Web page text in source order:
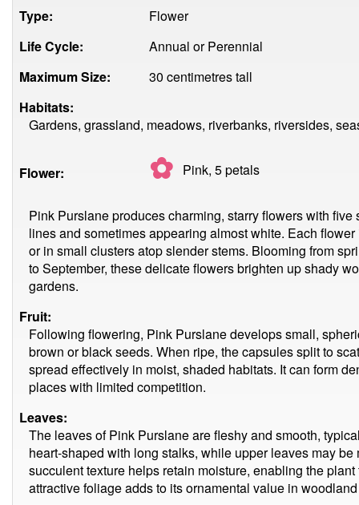
Type:
Flower
Life Cycle:
Annual or Perennial
Maximum Size:
30 centimetres tall
Habitats:
Gardens, grassland, meadows, riverbanks, riversides,
Flower: ✿ Pink, 5petals
Pink Purslane produces charming, starry flowers with
lines and sometimes appearing almost white. Each
or in small clusters atop slender stems. Blooming from
to September, these delicate flowers brighten up shady
gardens.
Fruit:
Following flowering, Pink Purslane develops small,
brown or black seeds. When ripe, the capsules split to
spread effectively in moist, shaded habitats. It can form
places with limited competition.
Leaves:
The leaves of Pink Purslane are fleshy and smooth,
heart-shaped with long stalks, while upper leaves may
succulent texture helps retain moisture, enabling the
attractive foliage adds to its ornamental value in